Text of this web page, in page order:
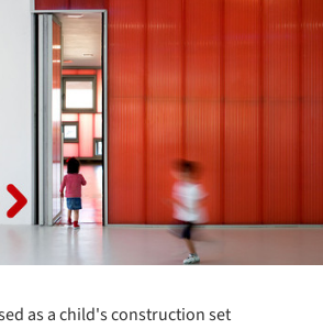
as a child's construction set